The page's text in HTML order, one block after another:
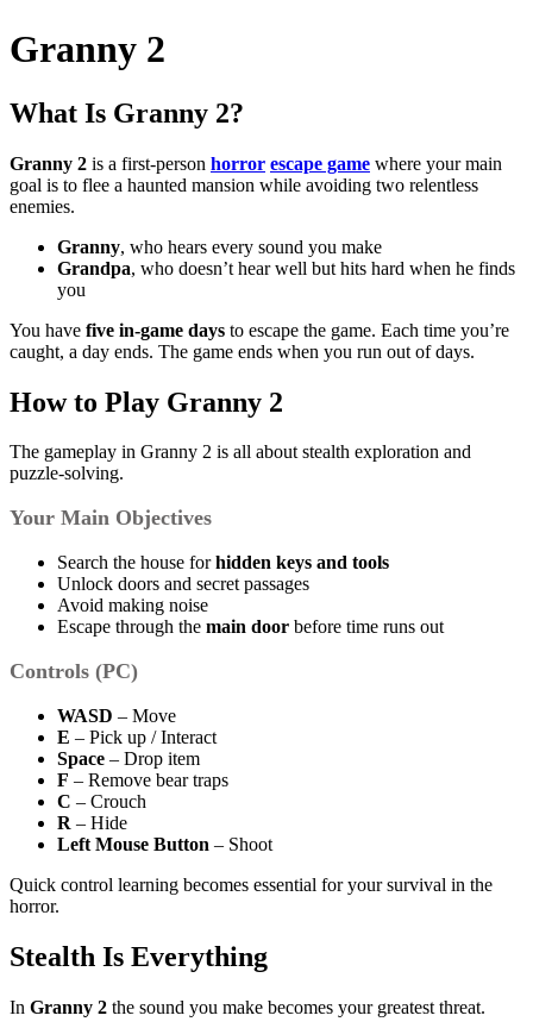
Granny 2
What Is Granny 2?
Granny 2 is a first-person horror escape game where your main
goal is to flee a haunted mansion while avoiding two relentless
enemies.
Granny, who hears every sound you make
Grandpa, who doesn’t hear well but hits hard when he finds
you
You have five in-game days to escape the game. Each time you’re
caught, a day ends. The game ends when you run out of days.
How to Play Granny 2
The gameplay in Granny 2 is all about stealth exploration and
puzzle-solving.
Your Main Objectives
Search the house forhidden keys and tools
Unlock doors and secret passages
Avoid making noise
Escape through the main door before time runs out
Controls (PC)
WASD – Move
E – Pick up / Interact
Space – Drop item
F – Remove bear traps
C – Crouch
R – Hide
Left Mouse Button – Shoot
Quick control learning becomes essential for your survival in the
horror.
Stealth Is Everything
In Granny 2 the sound you make becomes your greatest threat.